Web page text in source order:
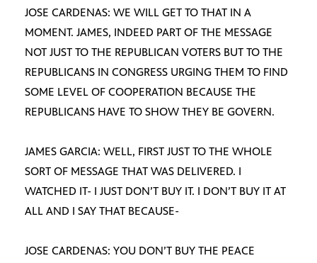
JOSE CARDENAS: WE WILL GET TO THAT IN A
MOMENT. JAMES, INDEED PART OF THE MESSAGE
NOT JUST TO THE REPUBLICAN VOTERS BUT TO THE
REPUBLICANS IN CONGRESS URGING THEM TO FIND
SOME LEVEL OF COOPERATION BECAUSE THE
REPUBLICANS HAVE TO SHOW THEY BE GOVERN.
JAMES GARCIA: WELL, FIRST JUST TO THE WHOLE
SORT OF MESSAGE THAT WAS DELIVERED. I
WATCHED IT- I JUST DON’T BUY IT. I DON’T BUY IT AT
ALL AND I SAY THAT BECAUSE-
JOSE CARDENAS: YOU DON’T BUY THE PEACE